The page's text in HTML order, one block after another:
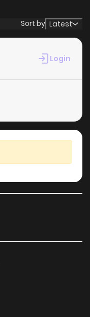
4 months ago
Sort by Latest
Login